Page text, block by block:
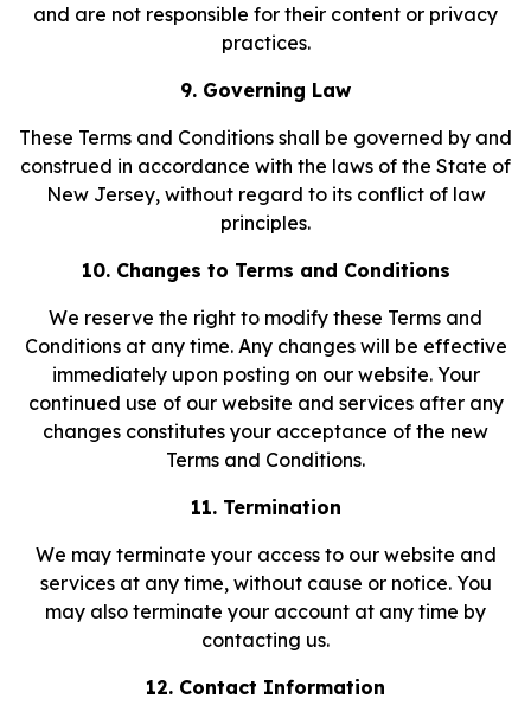
and are not responsible for their content or privacy
practices.
9. Governing Law
These Terms and Conditions shall be governed by and
construed in accordance with the laws of the State of
New Jersey, without regard to its conflict of law
principles.
10. Changes to Terms and Conditions
We reserve the right to modify these Terms and
Conditions at any time. Any changes will be effective
immediately upon posting on our website. Your
continued use of our website and services after any
changes constitutes your acceptance of the new
Terms and Conditions.
11. Termination
We may terminate your access to our website and
services at any time, without cause or notice. You
may also terminate your account at any time by
contacting us.
12. Contact Information